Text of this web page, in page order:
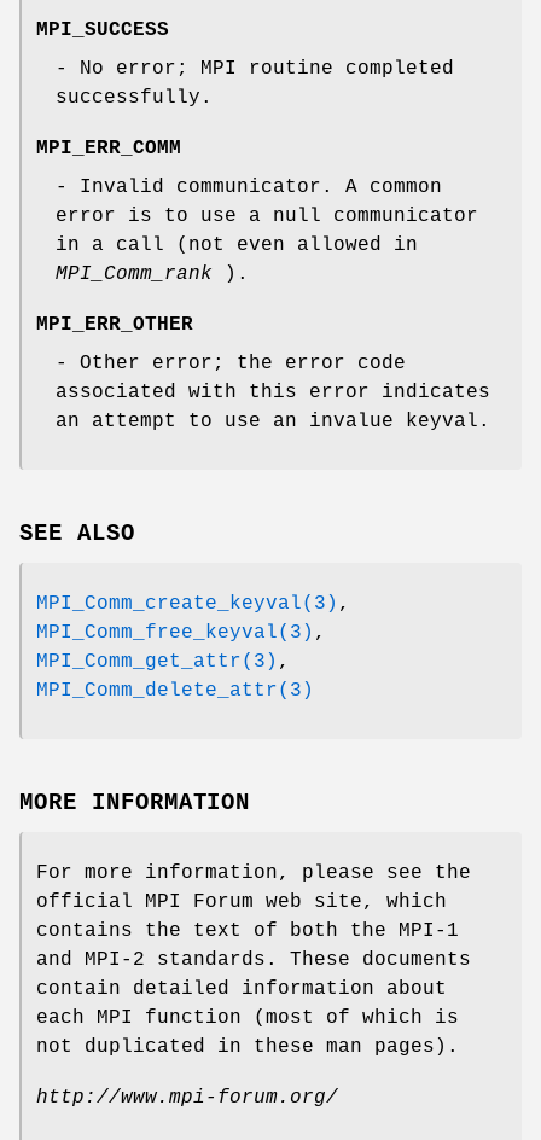
MPI_SUCCESS
- No error; MPI routine completed
successfully.
MPI_ERR_COMM
- Invalid communicator. A common
error is to use a null communicator
in a call (not even allowed in
MPI_Comm_rank ).
MPI_ERR_OTHER
- Other error; the error code
associated with this error indicates
an attempt to use an invalue keyval.
SEE ALSO
MPI_Comm_create_keyval(3) ,
MPI_Comm_free_keyval(3) ,
MPI_Comm_get_attr(3) ,
MPI_Comm_delete_attr(3)
MORE INFORMATION
For more information, please see the
official MPI Forum web site, which
contains the text of both the MPI-1
and MPI-2 standards. These documents
contain detailed information about
each MPI function (most of which is
not duplicated in these man pages).
http://www.mpi-forum.org/